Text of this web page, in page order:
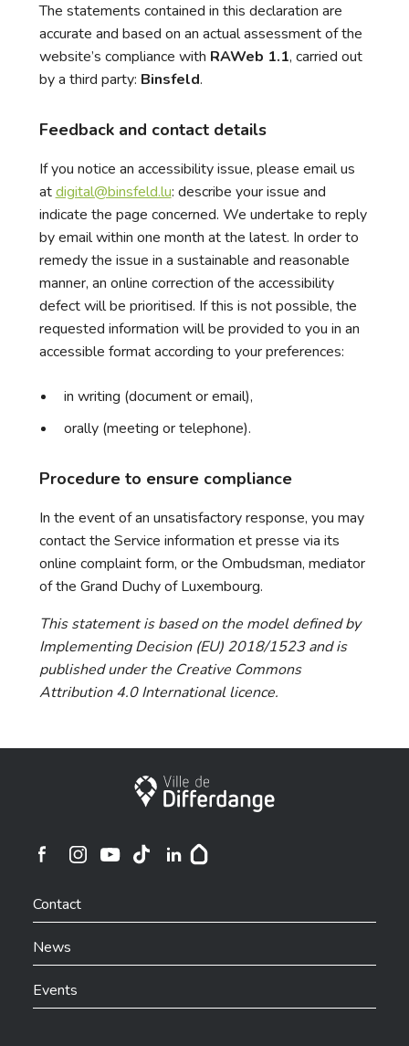
The statements contained in this declaration are
accurate and based on an actual assessment of the
website’s compliance with RAWeb 1.1, carried out
by a third party: Binsfeld.
Feedback and contact details
If you notice an accessibility issue, please email us
atdigital@binsfeld.lu: describe your issue and
indicate the page concerned. We undertake to reply
by email within one month at the latest. In order to
remedy the issue in a sustainable and reasonable
manner, an online correction of the accessibility
defect will be prioritised. If this is not possible, the
requested information will be provided to you in an
accessible format according to your preferences:
in writing (document or email),
orally (meeting or telephone).
Procedure to ensure compliance
In the event of an unsatisfactory response, you may
contact the Service information et presse via its
online complaint form, or the Ombudsman, mediator
of the Grand Duchy of Luxembourg.
This statement is based on the model defined by
Implementing Decision (EU) 2018/1523 and is
published under the Creative Commons
Attribution 4.0 International licence.
City of Differdange
Ville de Differdange sur Instagram
Contact
News
Events